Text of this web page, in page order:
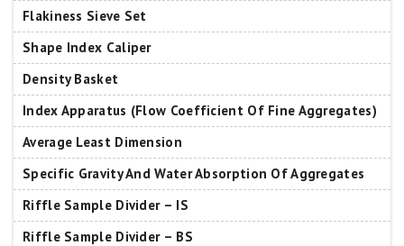
Flakiness Sieve Set
Shape Index Caliper
Density Basket
Index Apparatus (Flow Coefficient Of Fine Aggregates)
Average Least Dimension
Specific Gravity And Water Absorption Of Aggregates
Riffle Sample Divider – IS
Riffle Sample Divider – BS